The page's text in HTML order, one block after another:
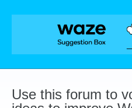
Skip
Use this forum to